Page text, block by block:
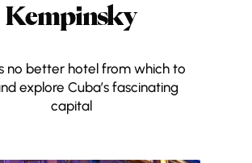
Kempinsky
no better hotel from which to
explore Cuba’s fascinating
capital